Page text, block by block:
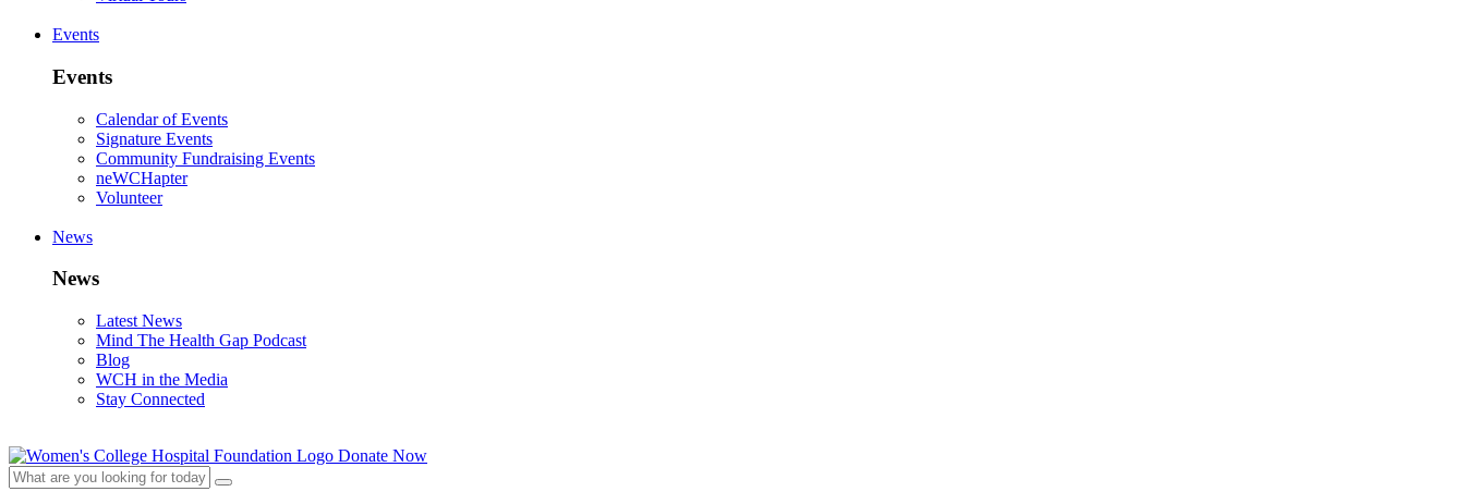
Events
Events
Calendar of Events
Signature Events
Community Fundraising Events
neWCHapter
Volunteer
News
News
Latest News
Mind The Health Gap Podcast
Blog
WCH in the Media
Stay Connected
Donate Now